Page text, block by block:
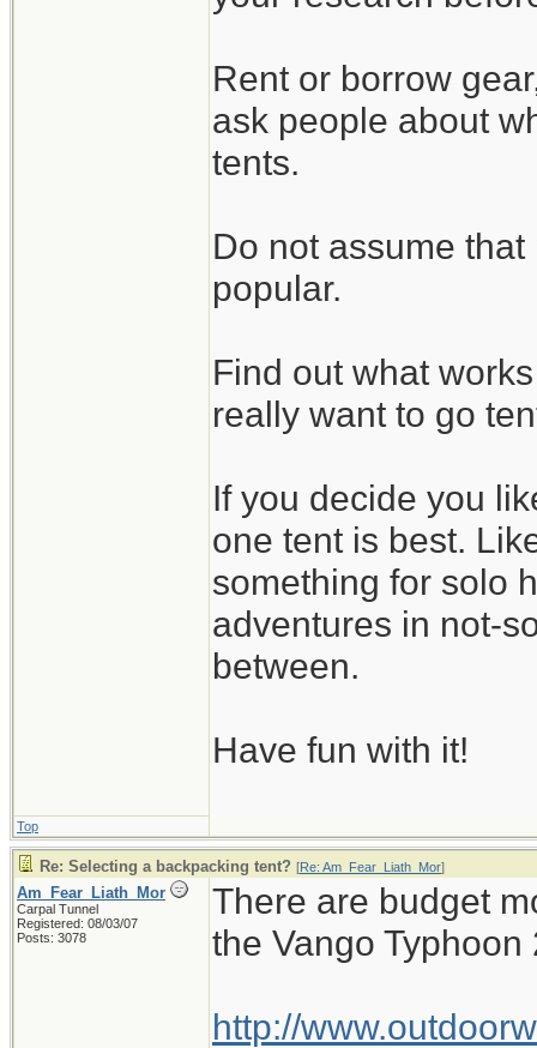
Rent or borrow
ask people about
tents.
Do not assume
popular.
Find out what
really want to go
If you decide you
one tent is best.
something for solo
adventures in not-
between.
Have fun with it!
Top
Re: Selecting a backpacking tent? [Re: Am_Fear_Liath_Mor]
Am_Fear_Liath_Mor
Carpal Tunnel
Registered: 08/03/07
Posts: 3078
There are budget
the Vango Typhoon
http://